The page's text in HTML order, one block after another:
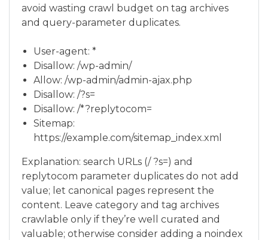
avoid wasting crawl budget on tag archives
and query-parameter duplicates.
User-agent: *
Disallow: /wp-admin/
Allow: /wp-admin/admin-ajax.php
Disallow: /?s=
Disallow: /*?replytocom=
Sitemap:
https://example.com/sitemap_index.xml
Explanation: search URLs (/ ?s=) and
replytocom parameter duplicates do not add
value; let canonical pages represent the
content. Leave category and tag archives
crawlable only if they’re well curated and
valuable; otherwise consider adding a noindex